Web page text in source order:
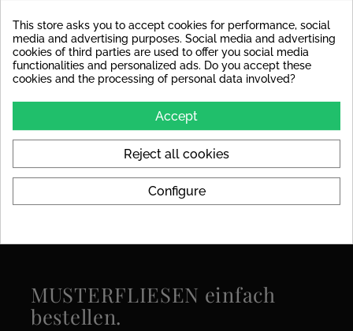
decoupling mat to avoid
stress cracks in the tile later
on.
Colors
120x280
Specific References
MUSTERFLIESEN einfach
bestellen.
This store asks you to accept cookies for performance, social
media and advertising purposes. Social media and advertising
cookies of third parties are used to offer you social media
functionalities and personalized ads. Do you accept these
cookies and the processing of personal data involved?
Accept
Reject all cookies
Configure